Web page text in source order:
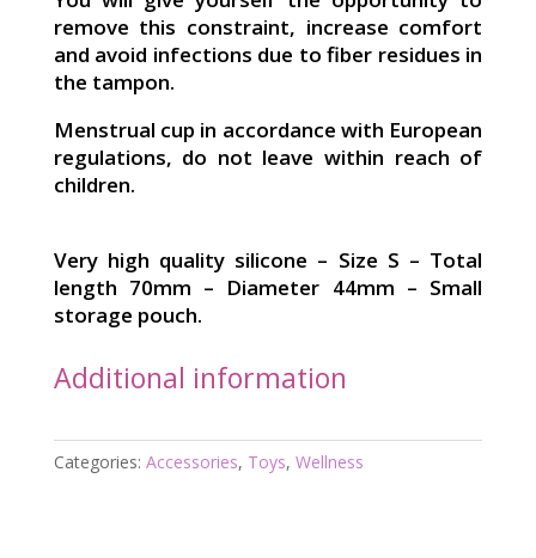
remove this constraint, increase comfort
and avoid infections due to fiber residues in
the tampon.
Menstrual cup in accordance with European
regulations, do not leave within reach of
children.
Very high quality silicone – Size S – Total
length 70mm – Diameter 44mm – Small
storage pouch.
Additional information
Categories: Accessories, Toys, Wellness